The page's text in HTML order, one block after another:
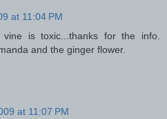
at 11:04 PM
is toxic...thanks for the info.
and the ginger flower.
at 11:07 PM